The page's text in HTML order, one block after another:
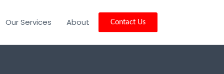
Our Services About Contact Us